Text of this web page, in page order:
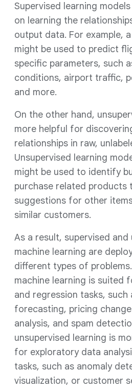
Supervised learning
on learning the
output data. For example,
might be used to predict
specific parameters, such
conditions, airport traffic,
and more.
On the other hand,
more helpful for
relationships in raw,
Unsupervised learning
might be used to identify
purchase related
suggestions for other
similar customers.
As a result, supervised and
machine learning are
different types of
machine learning is suited
and regression tasks, such
forecasting, pricing
analysis, and spam
unsupervised learning is
for exploratory data
tasks, such as anomaly
visualization, or customer